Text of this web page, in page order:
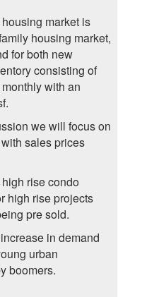
market is
housing market,
for both new
consisting of
with an
we will focus on
sales prices
rise condo
high rise projects
pre sold.
in demand
urban
boomers.